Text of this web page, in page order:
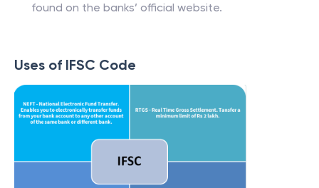
found on the banks’ official website.
Uses of IFSC Code